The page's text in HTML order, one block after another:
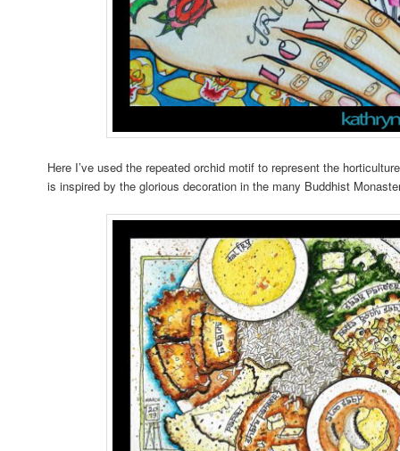
Here I’ve used the repeated orchid motif to represent the
is inspired by the glorious decoration in the many Buddhist